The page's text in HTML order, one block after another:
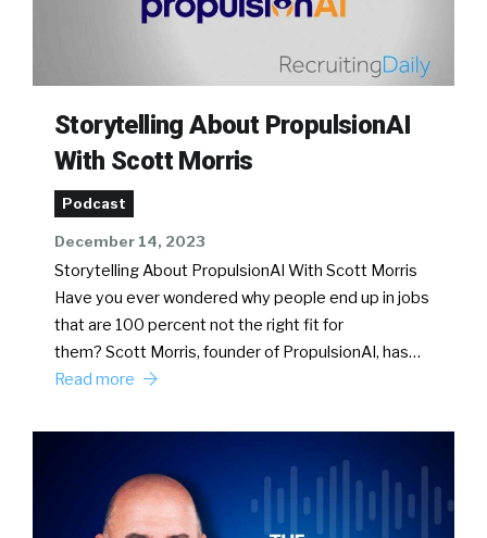
Storytelling About PropulsionAI
With Scott Morris
Podcast
December 14, 2023
Storytelling About PropulsionAI With Scott Morris
Have you ever wondered why people end up in jobs
that are 100 percent not the right fit for
them? Scott Morris, founder of PropulsionAI, has…
Read more